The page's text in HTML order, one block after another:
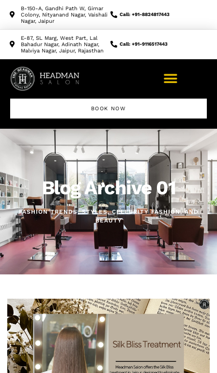
B-150-A, Gandhi Path W, Girnar
Colony, Nityanand Nagar, Vaishali
Nagar, Jaipur
Call: +91-8824817443
E-87, SL Marg, West Part, Lal
Bahadur Nagar, Adinath Nagar,
Malviya Nagar, Jaipur, Rajasthan
Call: +91-9116517443
BOOK NOW
Blog Archive 01
FASHION TRENDS, STYLES, CELEBRITY FASHION, AND
BEAUTY